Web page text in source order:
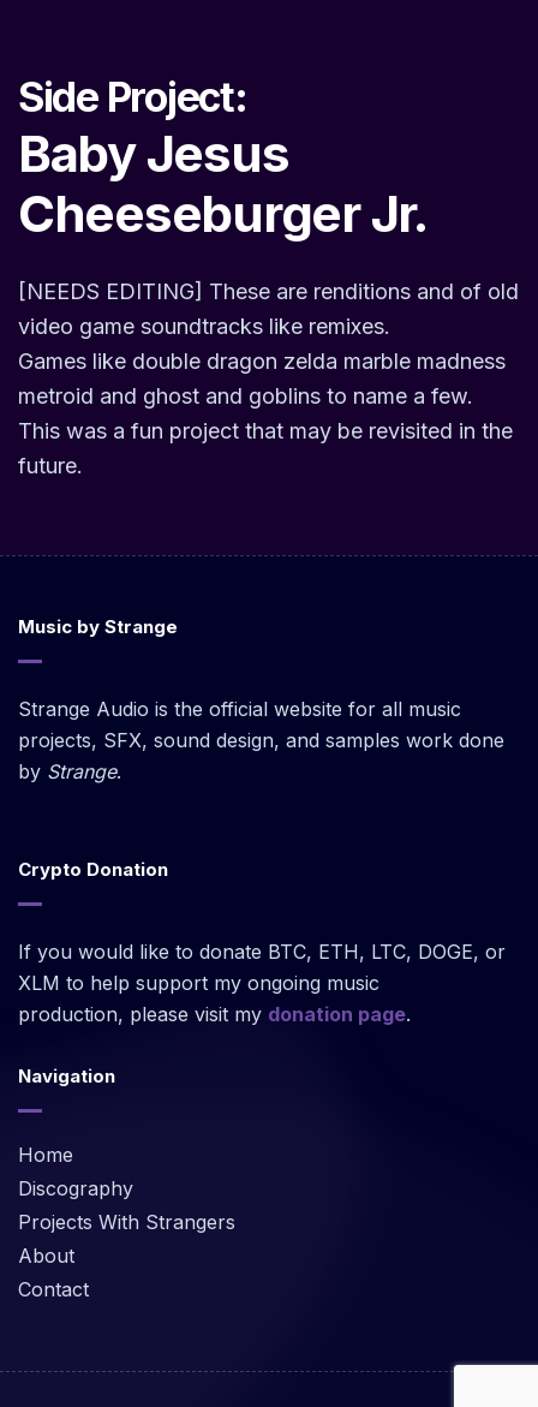
Side Project:
Baby Jesus
Cheeseburger Jr.
[NEEDS EDITING] These are renditions and of old
video game soundtracks like remixes.
Games like double dragon zelda marble madness
metroid and ghost and goblins to name a few.
This was a fun project that may be revisited in the
future.
Music by Strange
Strange Audio is the official website for all music
projects, SFX, sound design, and samples work done
by Strange.
Crypto Donation
If you would like to donate BTC, ETH, LTC, DOGE, or
XLM to help support my ongoing music
production, please visit my donation page.
Navigation
Home
Discography
Projects With Strangers
About
Contact